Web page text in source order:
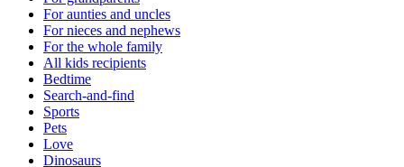
For aunties and uncles
For nieces and nephews
For the whole family
All kids recipients
Bedtime
Search-and-find
Sports
Pets
Love
Dinosaurs